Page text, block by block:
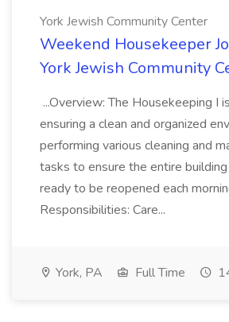
York Jewish Community Center
Weekend Housekeeper
York Jewish Community
...Overview: The Housekeeping I
ensuring a clean and organized
performing various cleaning and
tasks to ensure the entire building
ready to be reopened each
Responsibilities: Care...
York, PA Full Time